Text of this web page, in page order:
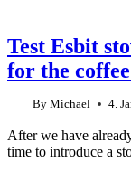
Test Esbit
for the
By Michael 4.
After we have
time to introduce a